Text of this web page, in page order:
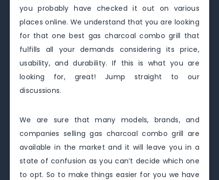
you probably have checked it out on various
places online. We understand that you are looking
for that one best gas charcoal combo grill that
fulfills all your demands considering its price,
usability, and durability. If this is what you are
looking for, great! Jump straight to our
discussions.
We are sure that many models, brands, and
companies selling gas charcoal combo grill are
available in the market and it will leave you in a
state of confusion as you can’t decide which one
to opt. So to make things easier for you we have